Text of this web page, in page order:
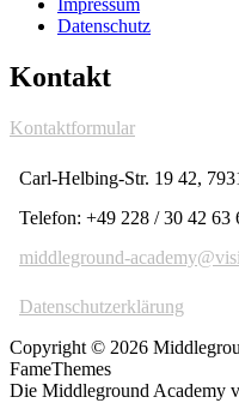
Datenschutz
Kontakt
Kontaktformular
Carl-Helbing-Str. 19 42,
Telefon: +49 228 / 30 42 63
middleground-
Datenschutzerklärung
Copyright © 2026
FameThemes
Die Middleground Academy